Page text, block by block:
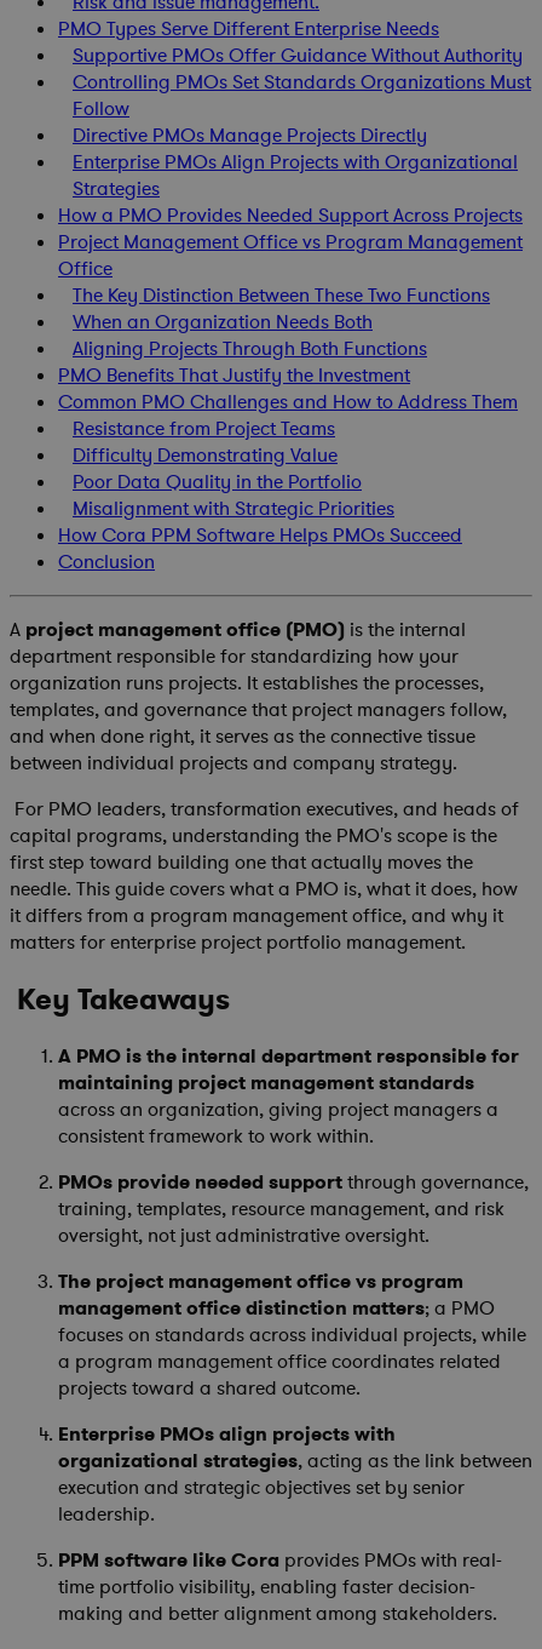
PMO Types Serve Different Enterprise Needs
Supportive PMOs Offer Guidance Without Authority
Controlling PMOs Set Standards Organizations Must
Follow
Directive PMOs Manage Projects Directly
Enterprise PMOs Align Projects with Organizational
Strategies
How a PMO Provides Needed Support Across Projects
Project Management Office vs Program Management
Office
The Key Distinction Between These Two Functions
When an Organization Needs Both
Aligning Projects Through Both Functions
PMO Benefits That Justify the Investment
Common PMO Challenges and How to Address Them
Resistance from Project Teams
Difficulty Demonstrating Value
Poor Data Quality in the Portfolio
Misalignment with Strategic Priorities
How Cora PPM Software Helps PMOs Succeed
Conclusion
A project management office (PMO) is the internal
department responsible for standardizing how your
organization runs projects. It establishes the processes,
templates, and governance that project managers follow,
and when done right, it serves as the connective tissue
between individual projects and company strategy.
For PMO leaders, transformation executives, and heads of
capital programs, understanding the PMO's scope is the
first step toward building one that actually moves the
needle. This guide covers what a PMO is, what it does, how
it differs from a program management office, and why it
matters for enterprise project portfolio management.
Key Takeaways
A PMO is the internal department responsible for
maintaining project management standards
across an organization, giving project managers a
consistent framework to work within.
PMOs provide needed supportthrough governance,
training, templates, resource management, and risk
oversight, not just administrative oversight.
The project management office vs program
management office distinction matters; a PMO
focuses on standards across individual projects, while
a program management office coordinates related
projects toward a shared outcome.
Enterprise PMOs align projects with
organizational strategies, acting as the link between
execution and strategic objectives set by senior
leadership.
PPM software like Cora provides PMOs with real-
time portfolio visibility, enabling faster decision-
making and better alignment among stakeholders.